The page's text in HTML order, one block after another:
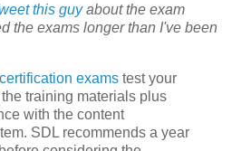
this guyabout the exam
the exams longer than I've been
exams test your
training materials plus
with the content
SDL recommends a year